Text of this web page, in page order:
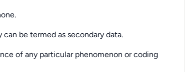
be termed as secondary data.
of any particular phenomenon or coding